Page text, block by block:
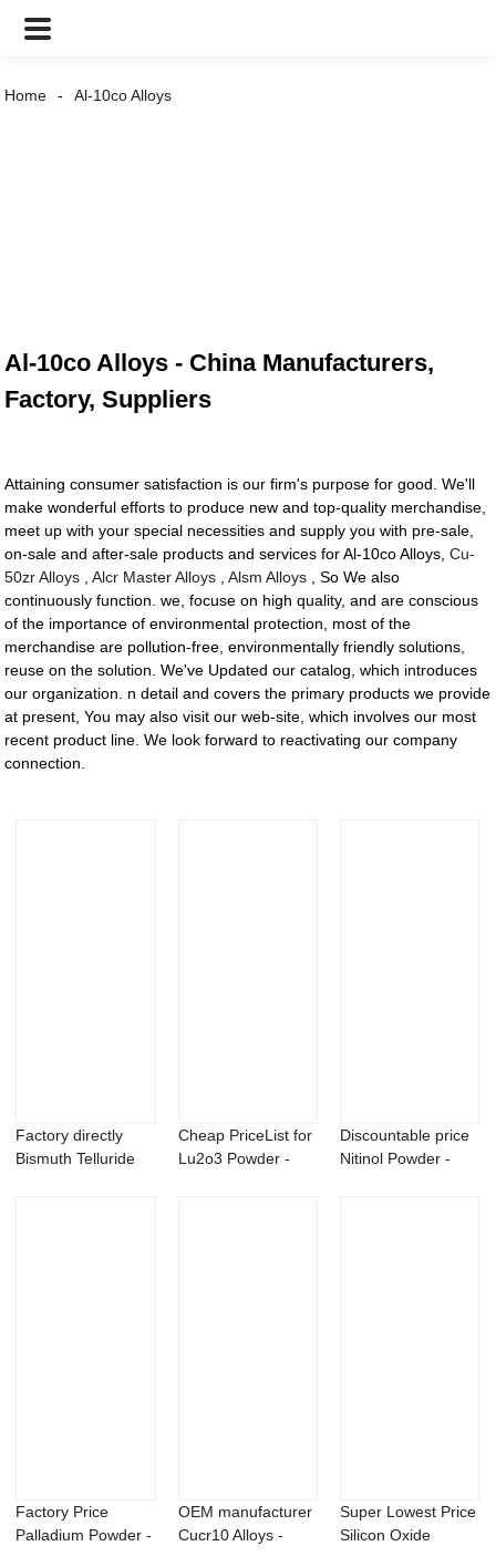
Home Al-10co Alloys
Al-10co Alloys - China Manufacturers,
Factory, Suppliers
Attaining consumer satisfaction is our firm's purpose for good. We'll
make wonderful efforts to produce new and top-quality merchandise,
meet up with your special necessities and supply you with pre-sale,
on-sale and after-sale products and services for Al-10co Alloys,Cu-
50zr Alloys ,Alcr Master Alloys ,Alsm Alloys , So We also
continuously function. we, focuse on high quality, and are conscious
of the importance of environmental protection, most of the
merchandise are pollution-free, environmentally friendly solutions,
reuse on the solution. We've Updated our catalog, which introduces
our organization. n detail and covers the primary products we provide
at present, You may also visit our web-site, which involves our most
recent product line. We look forward to reactivating our company
connection.
Factory directly
Bismuth Telluride
Cheap PriceList for
Lu2o3 Powder -
Discountable price
Nitinol Powder -
Factory Price
Palladium Powder -
OEM manufacturer
Cucr10 Alloys -
Super Lowest Price
Silicon Oxide